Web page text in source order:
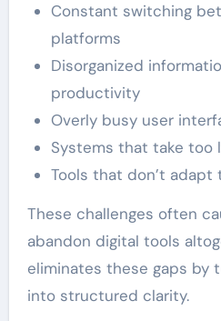
Constant switching
platforms
Disorganized
productivity
Overly busy user
Systems that take too
Tools that don’t
These challenges often
abandon digital tools
eliminates these gaps by
into structured clarity.